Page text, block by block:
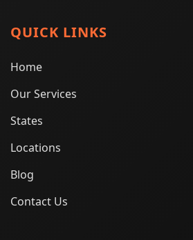
QUICK LINKS
Home
Our Services
States
Locations
Blog
Contact Us